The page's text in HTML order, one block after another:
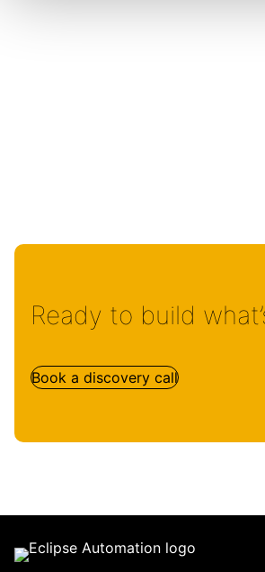
Ready to build
Book a discovery call